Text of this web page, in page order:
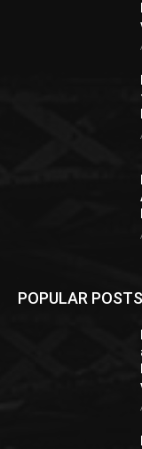
POPULAR POSTS